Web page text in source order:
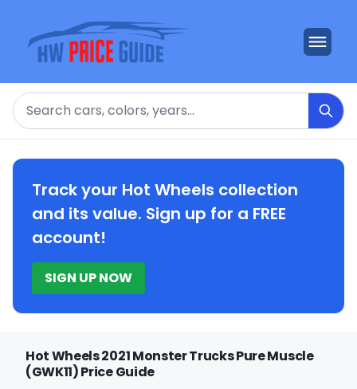
Search
Track your Hot Wheels collection
and its value. Sign up for a FREE
account!
SIGN UP NOW
Hot Wheels 2021 Monster Trucks Pure Muscle
(GWK11) Price Guide